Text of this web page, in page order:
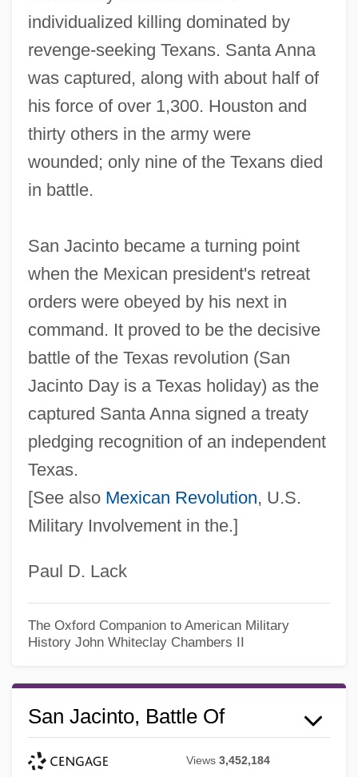
individualized killing dominated by
revenge‐seeking Texans. Santa Anna
was captured, along with about half of
his force of over 1,300. Houston and
thirty others in the army were
wounded; only nine of the Texans died
in battle.
San Jacinto became a turning point
when the Mexican president's retreat
orders were obeyed by his next in
command. It proved to be the decisive
battle of the Texas revolution (San
Jacinto Day is a Texas holiday) as the
captured Santa Anna signed a treaty
pledging recognition of an independent
Texas.
[See also Mexican Revolution, U.S.
Military Involvement in the.]
Paul D. Lack
The Oxford Companion to American Military
History John Whiteclay Chambers II
San Jacinto, Battle Of
Views3,452,184